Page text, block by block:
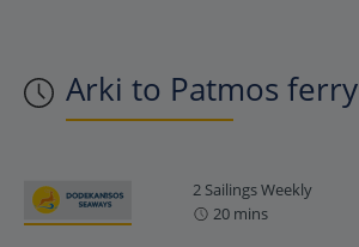
Arki to Patmos
2 Sailings Weekly
20 mins